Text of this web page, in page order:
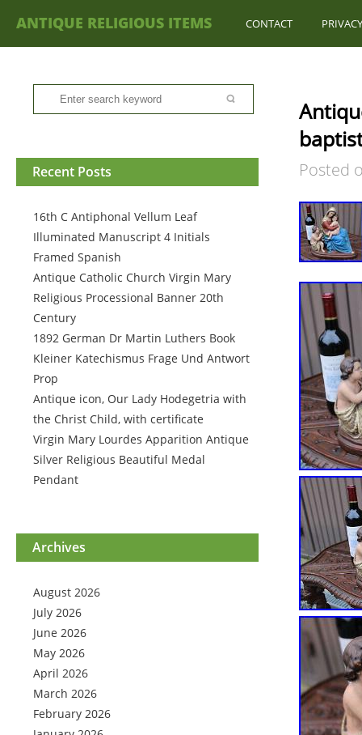
ANTIQUE RELIGIOUS ITEMS CONTACT
Recent Posts
16th C Antiphonal Vellum Leaf
Illuminated Manuscript 4 Initials
Framed Spanish
Antique Catholic Church Virgin Mary
Religious Processional Banner 20th
Century
1892 German Dr Martin Luthers Book
Kleiner Katechismus Frage Und Antwort
Prop
Antique icon, Our Lady Hodegetria with
the Christ Child, with certificate
Virgin Mary Lourdes Apparition Antique
Silver Religious Beautiful Medal
Pendant
Archives
August 2026
July 2026
June 2026
May 2026
April 2026
March 2026
February 2026
Posted